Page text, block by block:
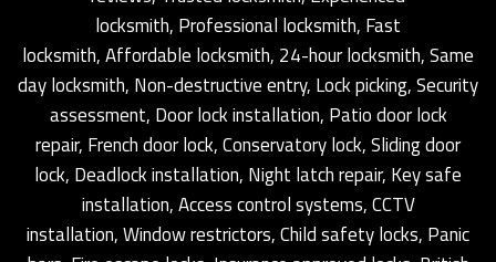
locksmith, Professional locksmith, Fast
locksmith, Affordable locksmith, 24-hour locksmith, Same
day locksmith, Non-destructive entry, Lock picking, Security
assessment, Door lock installation, Patio door lock
repair, French door lock, Conservatory lock, Sliding door
lock, Deadlock installation, Night latch repair, Key safe
installation, Access control systems, CCTV
installation, Window restrictors, Child safety locks, Panic